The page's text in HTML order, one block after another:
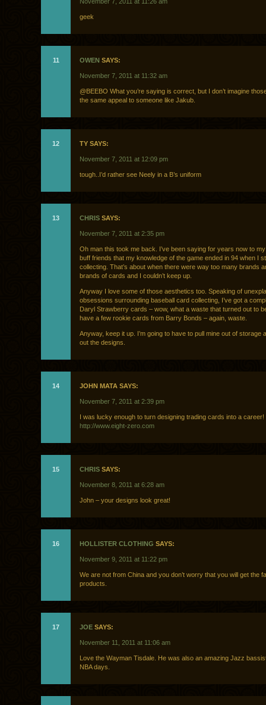
geek
11 OWEN SAYS:
November 7, 2011 at 11:32 am
@BEEBO What you’re saying is correct, but I don’t imagine
the same appeal to someone like Jakub.
12 TY SAYS:
November 7, 2011 at 12:09 pm
tough..I’d rather see Neely in a B’s uniform
13 CHRIS SAYS:
November 7, 2011 at 2:35 pm
Oh man this took me back. I’ve been saying for years now to
buff friends that my knowledge of the game ended in 94 when I
collecting. That’s about when there were way too many brands
brands of cards and I couldn’t keep up.
Anyway I love some of those aesthetics too. Speaking of
obsessions surrounding baseball card collecting, I’ve got a
Daryl Strawberry cards – wow, what a waste that turned out to
have a few rookie cards from Barry Bonds – again, waste.
Anyway, keep it up. I’m going to have to pull mine out of storage
out the designs.
14 JOHN MATA SAYS:
November 7, 2011 at 2:39 pm
I was lucky enough to turn designing trading cards into a career!
http://www.eight-zero.com
15 CHRIS SAYS:
November 8, 2011 at 6:28 am
John – your designs look great!
16 HOLLISTER CLOTHING SAYS:
November 9, 2011 at 11:22 pm
We are not from China and you don’t worry that you will get the
products.
17 JOE SAYS:
November 11, 2011 at 11:06 am
Love the Wayman Tisdale. He was also an amazing Jazz
NBA days.